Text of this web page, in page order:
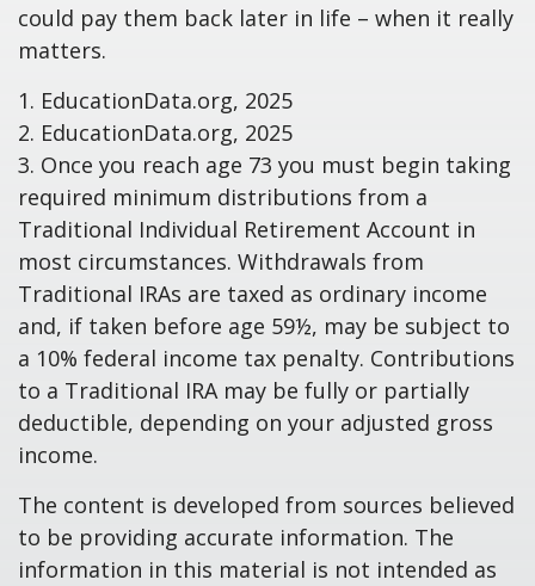
could pay them back later in life – when it really
matters.
1. EducationData.org, 2025
2. EducationData.org, 2025
3. Once you reach age 73 you must begin taking
required minimum distributions from a
Traditional Individual Retirement Account in
most circumstances. Withdrawals from
Traditional IRAs are taxed as ordinary income
and, if taken before age 59½, may be subject to
a 10% federal income tax penalty. Contributions
to a Traditional IRA may be fully or partially
deductible, depending on your adjusted gross
income.
The content is developed from sources believed
to be providing accurate information. The
information in this material is not intended as